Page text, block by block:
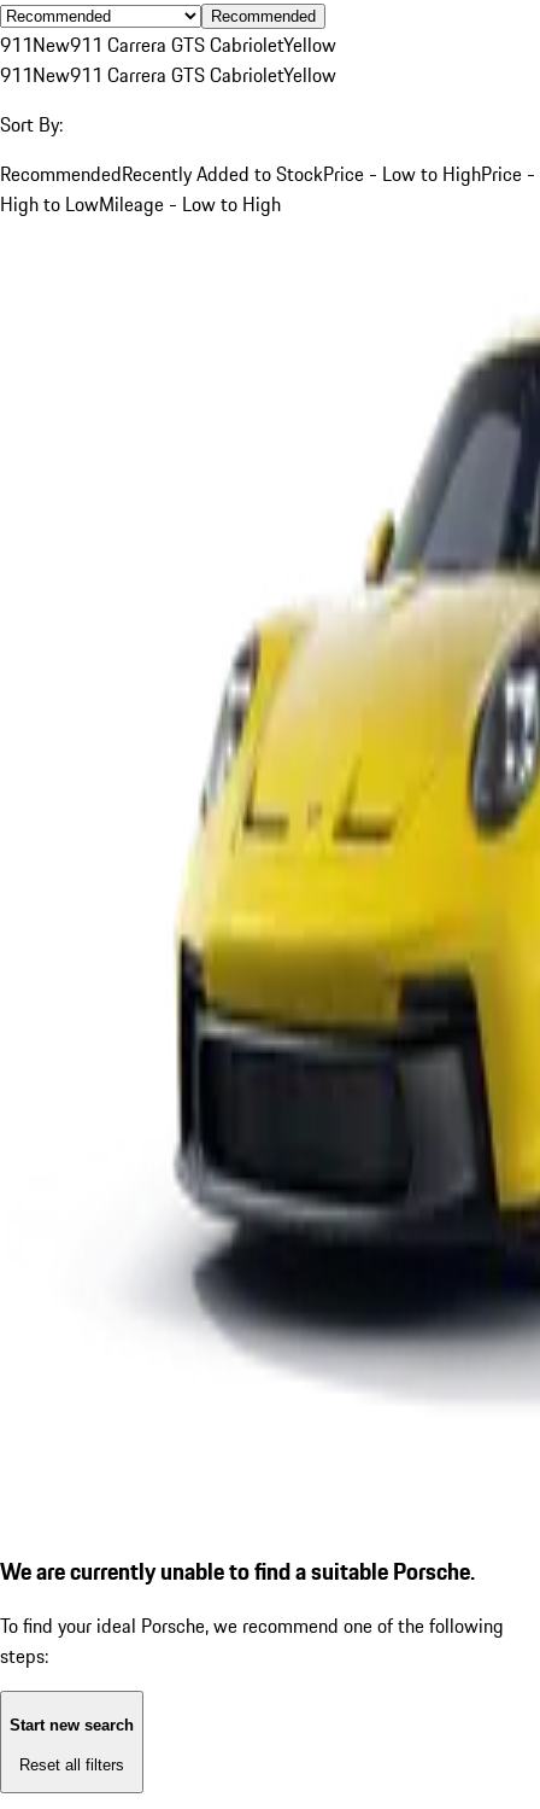
Recommended
911New911 Carrera GTS CabrioletYellow
911New911 Carrera GTS CabrioletYellow
Sort By:
RecommendedRecently Added to StockPrice - Low to HighPrice -
High to LowMileage - Low to High
We are currently unable to find a suitable Porsche.
To find your ideal Porsche, we recommend one of the following
steps:
Start new search
Reset all filters